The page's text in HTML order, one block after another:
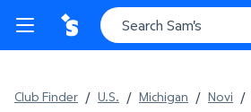
Club Finder / U.S. / Michigan / Novi /